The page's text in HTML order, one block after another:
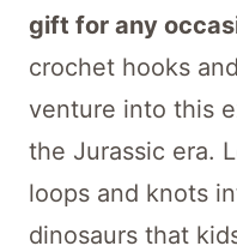
gift for any
crochet hooks
venture into this
the Jurassic era.
loops and knots
dinosaurs that